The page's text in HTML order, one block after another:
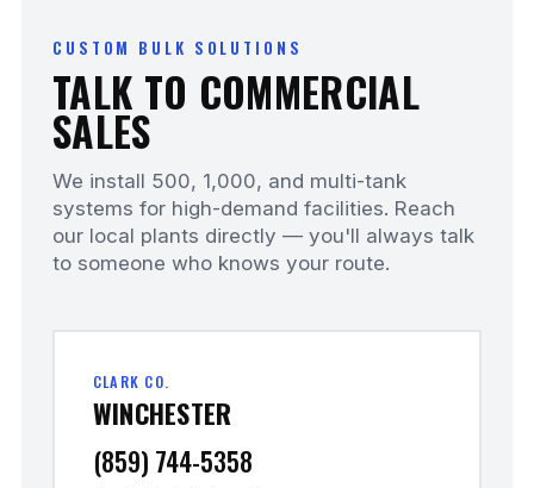
CUSTOM BULK SOLUTIONS
TALK TO COMMERCIAL
SALES
We install 500, 1,000, and multi-tank
systems for high-demand facilities. Reach
our local plants directly — you'll always talk
to someone who knows your route.
CLARK CO.
WINCHESTER
(859) 744-5358